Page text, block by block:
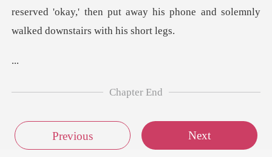
reserved 'okay,' then put away his phone and
.
Chapter End
Previous Next